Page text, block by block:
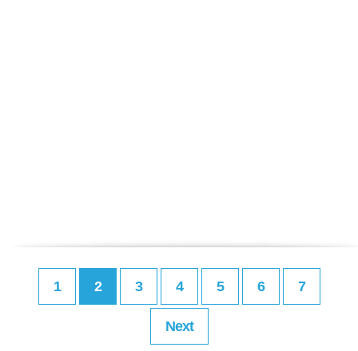
1 2 3 4 5 6 7
Next